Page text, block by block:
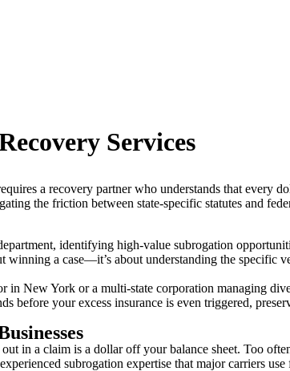
Services
a recovery partner who understands that every
the friction between state-specific statutes and
identifying high-value subrogation
winning a case—it’s about understanding the
in New York or a multi-state corporation managing
before your excess insurance is even triggered,
in a claim is a dollar off your balance sheet. Too
subrogation expertise that major carriers